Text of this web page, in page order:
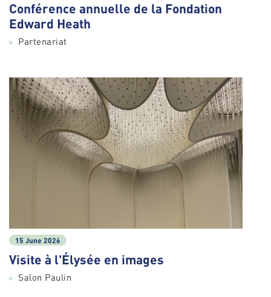
Conférence annuelle de la Fondation
Edward Heath
Partenariat
15 June 2026
Visite à l'Élysée en images
Salon Paulin